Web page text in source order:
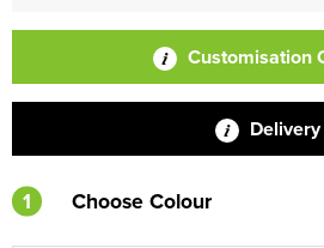
Customisation
Delivery
1 Choose Colour